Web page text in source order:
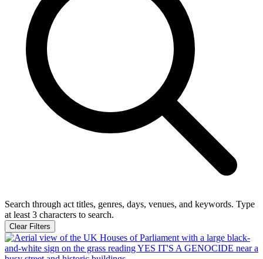
Search through act titles, genres, days, venues, and keywords. Type
at least 3 characters to search.
Clear Filters